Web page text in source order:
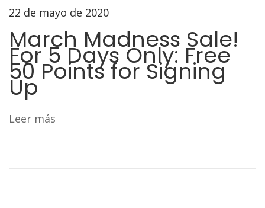
6
3
S
e
r
i
e
22 de mayo de 2020
March Madness Sale!
For 5 Days Only: Free
50 Points for Signing
Up
Leer más